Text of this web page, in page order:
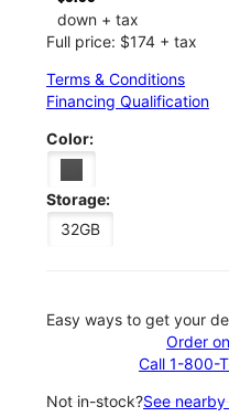
down + tax
Full price: $174 + tax
Terms & Conditions
Financing Qualification
Color:
Storage:
32GB
Easy ways to get your
Order
Call 1-800-
Not in-stock?See